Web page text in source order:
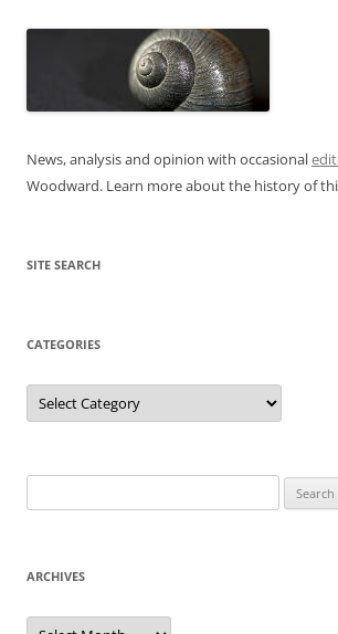
News, analysis and opinion with occasional
Woodward. Learn more about the history of
SITE SEARCH
CATEGORIES
Categories
for:
ARCHIVES
Archives